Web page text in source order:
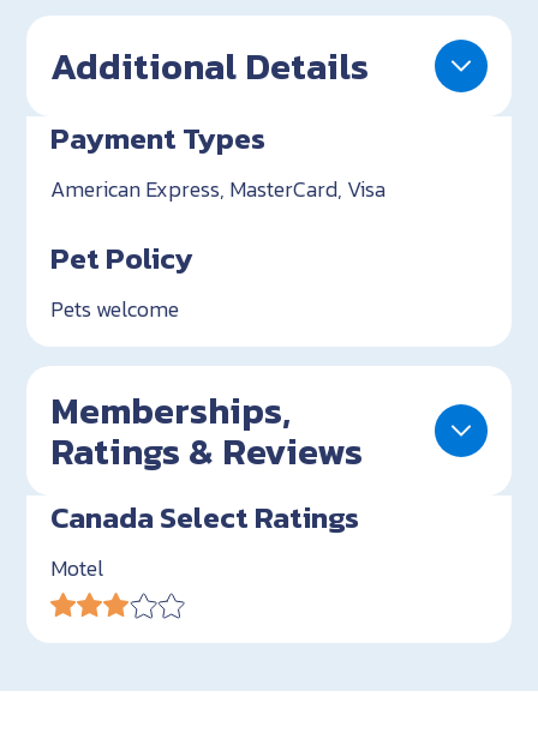
Additional Details
Payment Types
American Express, MasterCard, Visa
Pet Policy
Pets welcome
Memberships,
Ratings & Reviews
Canada Select Ratings
Motel